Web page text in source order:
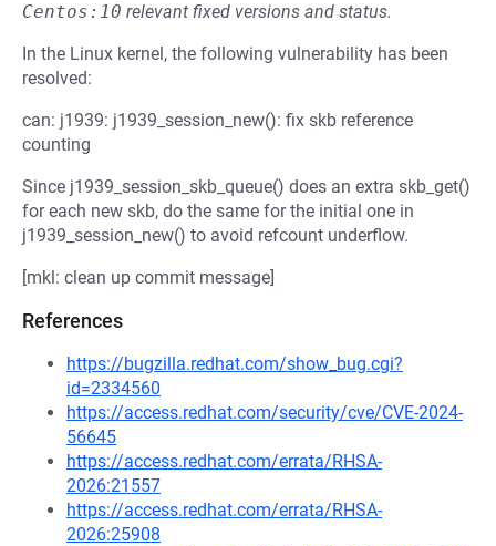
Centos:10 relevant fixed versions and status.
In the Linux kernel, the following vulnerability has been
resolved:
can: j1939: j1939_session_new(): fix skb reference
counting
Since j1939_session_skb_queue() does an extra skb_get()
for each new skb, do the same for the initial one in
j1939_session_new() to avoid refcount underflow.
[mkl: clean up commit message]
References
https://bugzilla.redhat.com/show_bug.cgi?
id=2334560
https://access.redhat.com/security/cve/CVE-2024-
56645
https://access.redhat.com/errata/RHSA-
2026:21557
https://access.redhat.com/errata/RHSA-
2026:25908